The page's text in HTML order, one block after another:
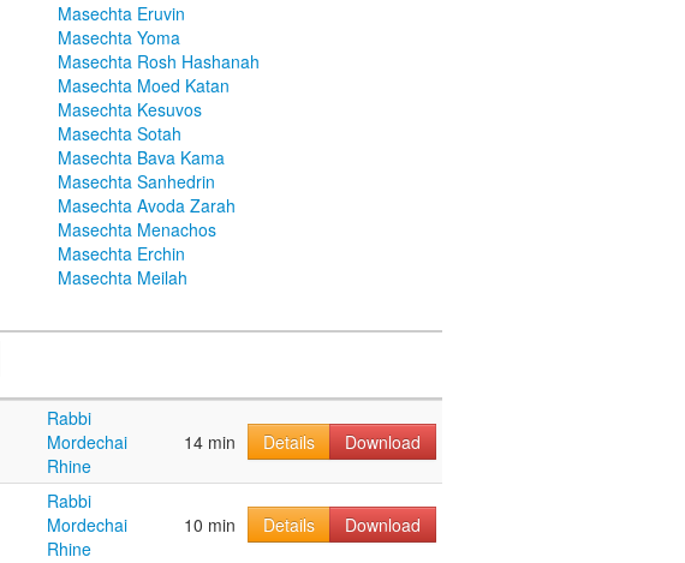
Masechta Eruvin
Masechta Yoma
Masechta Rosh Hashanah
Masechta Moed Katan
Masechta Kesuvos
Masechta Sotah
Masechta Bava Kama
Masechta Sanhedrin
Masechta Avoda Zarah
Masechta Menachos
Masechta Erchin
Masechta Meilah
Rabbi
Mordechai
Rhine
14 min Details Download
Rabbi
Mordechai
Rhine
10 min Details Download